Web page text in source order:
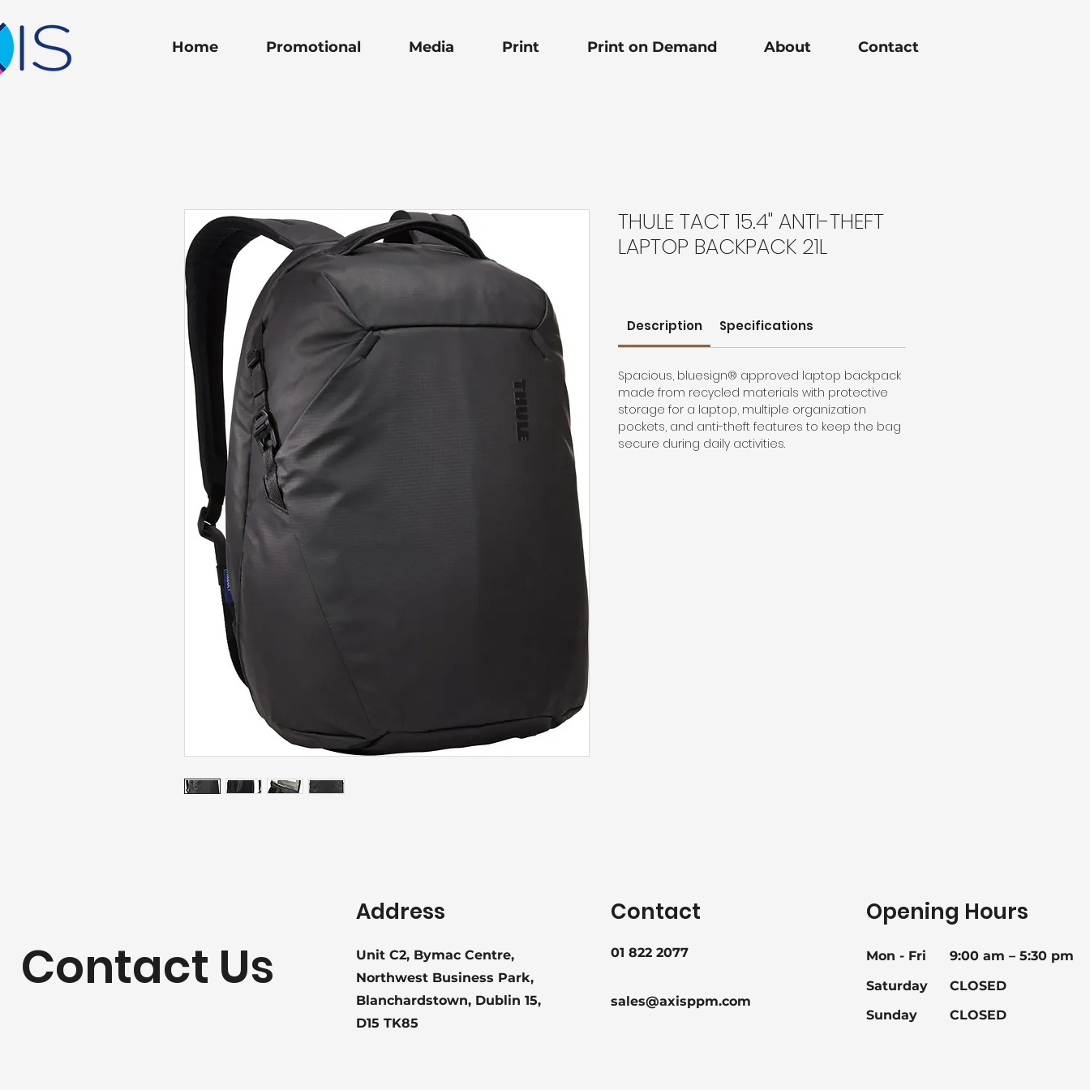
Home Promotional Media Print Print on Demand About Contact
THULE TACT 15.4" ANTI-THEFT
LAPTOP BACKPACK 21L
Description Specifications
Spacious, bluesign® approved laptop backpack
made from recycled materials with protective
storage for a laptop, multiple organization
pockets, and anti-theft features to keep the bag
secure during daily activities.
Contact Us
Address
Unit C2, Bymac Centre,
Northwest Business Park,
Blanchardstown, Dublin 15,
D15 TK85
Contact
01 822 2077
sales@axisppm.com
Opening Hours
Mon - Fri
9:00 am – 5:30 pm
Saturday
CLOSED
Sunday
CLOSED